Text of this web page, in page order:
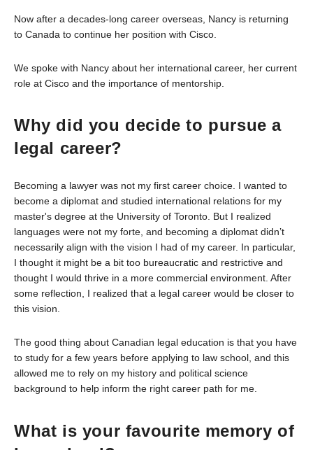
Now after a decades-long career overseas, Nancy is returning
to Canada to continue her position with Cisco.
We spoke with Nancy about her international career, her current
role at Cisco and the importance of mentorship.
Why did you decide to pursue a
legal career?
Becoming a lawyer was not my first career choice. I wanted to
become a diplomat and studied international relations for my
master's degree at the University of Toronto. But I realized
languages were not my forte, and becoming a diplomat didn’t
necessarily align with the vision I had of my career. In particular,
I thought it might be a bit too bureaucratic and restrictive and
thought I would thrive in a more commercial environment. After
some reflection, I realized that a legal career would be closer to
this vision.
The good thing about Canadian legal education is that you have
to study for a few years before applying to law school, and this
allowed me to rely on my history and political science
background to help inform the right career path for me.
What is your favourite memory of